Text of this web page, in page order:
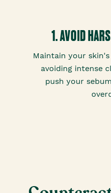
1. AVOID
Maintain your
avoiding intense
push your